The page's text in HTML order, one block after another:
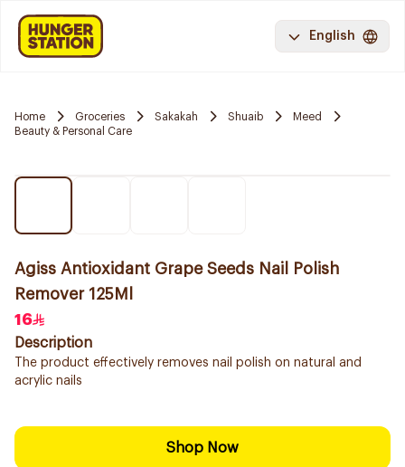
English
Home Groceries Sakakah Shuaib
Meed
Beauty & Personal Care
Agiss Antioxidant Grape Seeds Nail Polish
Remover 125Ml
16
Description
The product effectively removes nail polish on natural and
acrylic nails
Shop Now